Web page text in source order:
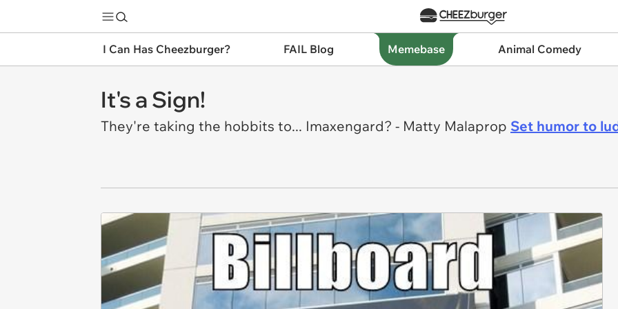
I Can Has Cheezburger? FAIL Blog Memebase Animal Comedy
It's a Sign!
They're taking the hobbits to... Imaxengard? - Matty Malaprop Set humor to